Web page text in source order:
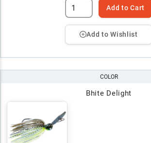
Add to Cart
Add to Wishlist
COLOR
Bhite Delight